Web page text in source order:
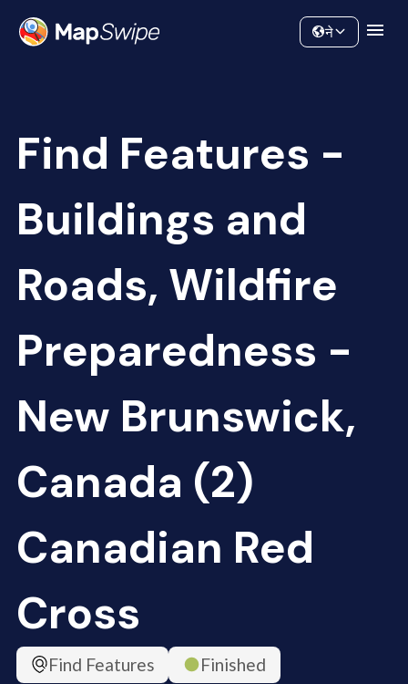
Community
ने
Find Features -
Buildings and
Roads, Wildfire
Preparedness -
New Brunswick,
Canada (2)
Canadian Red
Cross
Find Features
Finished